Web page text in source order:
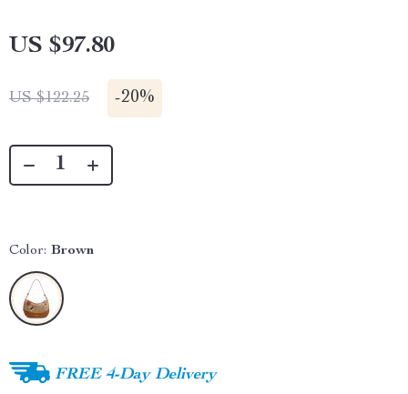
US $97.80
US $122.25 -20%
Color: Brown
FREE 4-Day Delivery